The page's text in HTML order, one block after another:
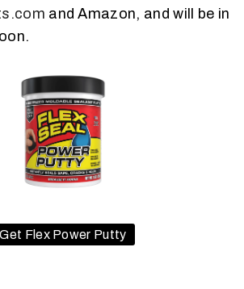
and Amazon, and will be in
Get Flex Power Putty